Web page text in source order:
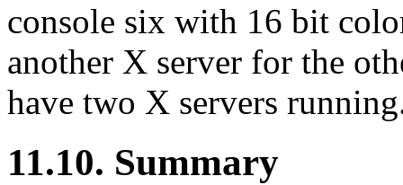
console six with 16 bit
another X server for the
have two X servers
11.10. Summary